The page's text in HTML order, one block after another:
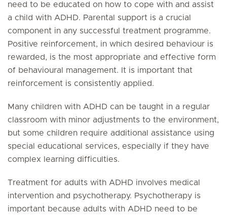
need to be educated on how to cope with and assist
a child with ADHD. Parental support is a crucial
component in any successful treatment programme.
Positive reinforcement, in which desired behaviour is
rewarded, is the most appropriate and effective form
of behavioural management. It is important that
reinforcement is consistently applied.
Many children with ADHD can be taught in a regular
classroom with minor adjustments to the environment,
but some children require additional assistance using
special educational services, especially if they have
complex learning difficulties.
Treatment for adults with ADHD involves medical
intervention and psychotherapy. Psychotherapy is
important because adults with ADHD need to be